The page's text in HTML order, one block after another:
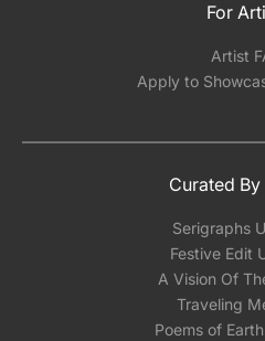
For
Artist
Apply to
Curated
Serigraphs
Festive Edit
A Vision Of
Traveling
Poems of